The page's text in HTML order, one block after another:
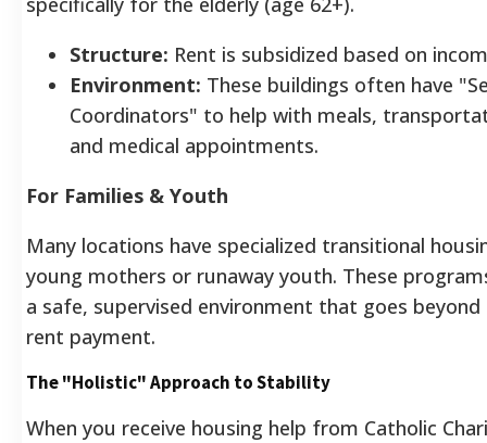
Structure: Rent is subsidized based on
Environment: These buildings often have
Coordinators" to help with meals,
and medical appointments.
For Families & Youth
Many locations have specialized transitional
young mothers or runaway youth. These
a safe, supervised environment that goes beyond
rent payment.
The "Holistic" Approach to Stability
When you receive housing help from Catholic